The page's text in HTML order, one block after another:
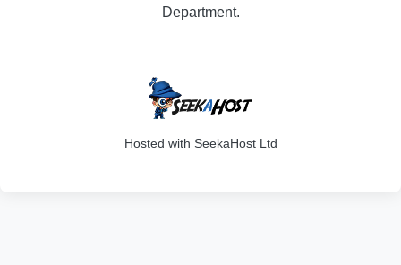
Department.
Hosted with SeekaHost Ltd